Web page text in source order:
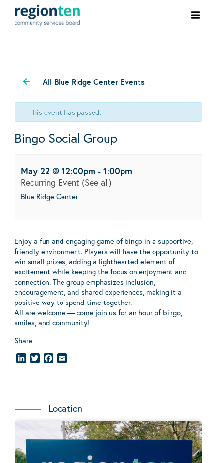
All Blue Ridge Center Events
This event has passed.
Bingo Social Group
May 22 @ 12:00pm - 1:00pm
Recurring Event (See all)
Blue Ridge Center
Enjoy a fun and engaging game of bingo in a supportive,
friendly environment. Players will have the opportunity to
win small prizes, adding a lighthearted element of
excitement while keeping the focus on enjoyment and
connection. The group emphasizes inclusion,
encouragement, and shared experiences, making it a
positive way to spend time together.
All are welcome — come join us for an hour of bingo,
smiles, and community!
Share
LinkedInTwitterFacebook
Location